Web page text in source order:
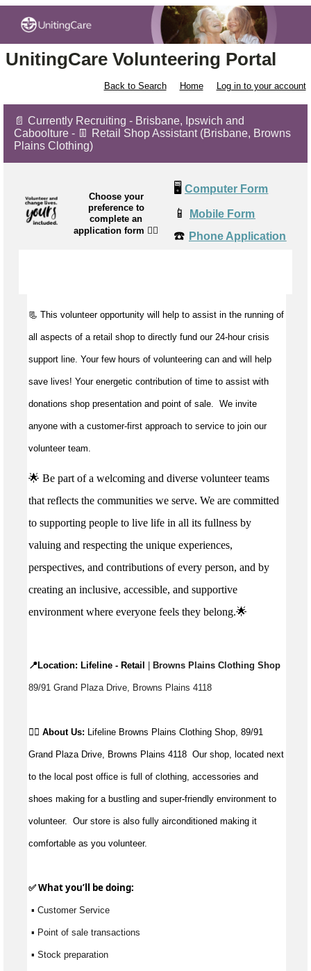
UnitingCare Volunteering Portal
Back to Search Home Log in to your account
📄 Currently Recruiting - Brisbane, Ipswich and
Caboolture - 👖 Retail Shop Assistant (Brisbane, Browns
Plains Clothing)
Choose your
preference to
complete an
application form 👉🏼
🖥️ Computer Form
📱 Mobile Form
☎️ Phone Application
📃 This volunteer opportunity will help to assist in the running of
all aspects of a retail shop to directly fund our 24-hour crisis
support line. Your few hours of volunteering can and will help
save lives! Your energetic contribution of time to assist with
donations shop presentation and point of sale. We invite
anyone with a customer-first approach to service to join our
volunteer team.
🌟 Be part of a welcoming and diverse volunteer teams
that reflects the communities we serve. We are committed
to supporting people to live life in all its fullness by
valuing and respecting the unique experiences,
perspectives, and contributions of every person, and by
creating an inclusive, accessible, and supportive
environment where everyone feels they belong.🌟
📍Location: Lifeline - Retail
89/91 Grand Plaza Drive, Browns Plains 4118
👉🏼 About Us: Lifeline Browns Plains Clothing Shop, 89/91
Grand Plaza Drive, Browns Plains 4118  Our shop, located next
to the local post office is full of clothing, accessories and
shoes making for a bustling and super-friendly environment to
volunteer.  Our store is also fully airconditioned making it
comfortable as you volunteer.
✅ What you’ll be doing:
▪ Customer Service
▪ Point of sale transactions
▪ Stock preparation